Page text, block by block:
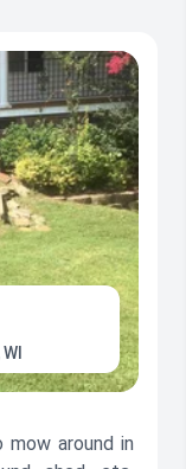
around in